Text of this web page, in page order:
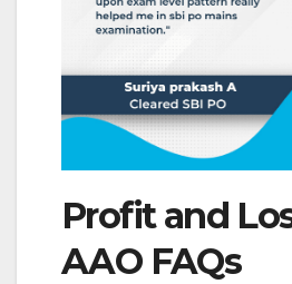
Profit and
AAO FAQs